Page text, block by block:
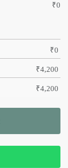
₹0
₹0
₹4,200
₹4,200